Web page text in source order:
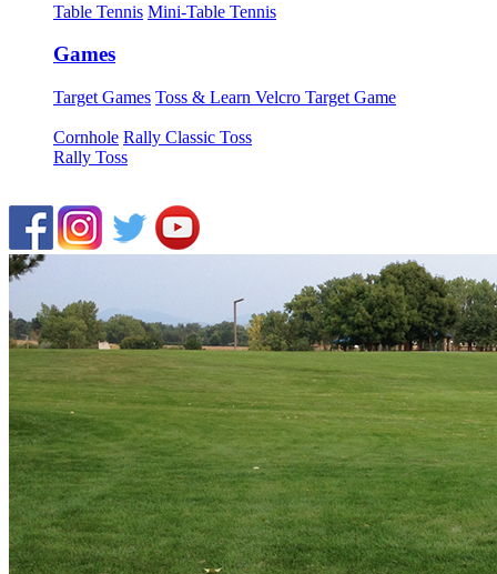
Table Tennis Mini-Table Tennis
Games
Target Games Toss & Learn Velcro Target Game
Cornhole Rally Classic Toss
Rally Toss